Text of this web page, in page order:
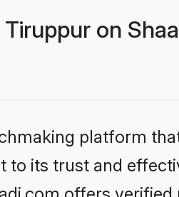
on
platform
to its trust and